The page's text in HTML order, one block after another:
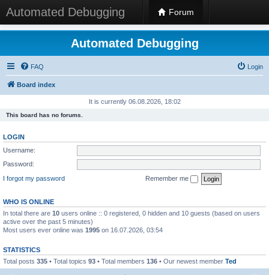
Automated Debugging Forum
Automated Debugging
FAQ Login
Board index
It is currently 06.08.2026, 18:02
This board has no forums.
LOGIN
Username:
Password:
I forgot my password
Remember me
WHO IS ONLINE
In total there are 10 users online :: 0 registered, 0 hidden and 10 guests (based on users
active over the past 5 minutes)
Most users ever online was 1995 on 16.07.2026, 03:54
STATISTICS
Total posts 335 • Total topics 93 • Total members 136 • Our newest member Ted